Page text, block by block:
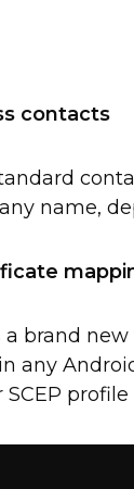
contacts
name,
a brand
any